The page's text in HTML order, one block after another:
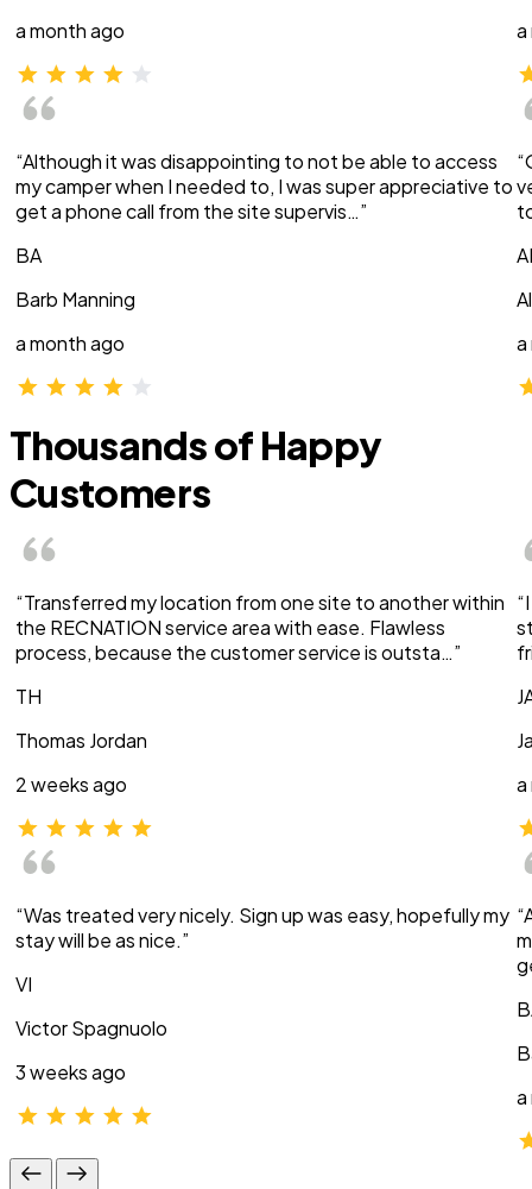
a month ago
“Although it was disappointing to not be able to access
my camper when I needed to, I was super appreciative to
get a phone call from the site supervis…”
BA
Barb Manning
a month ago
a
a
Thousands of Happy
Customers
“Transferred my location from one site to another within
the RECNATION service area with ease. Flawless
process, because the customer service is outsta…”
TH
Thomas Jordan
2 weeks ago
“Was treated very nicely. Sign up was easy, hopefully my
stay will be as nice.”
VI
Victor Spagnuolo
3 weeks ago
a
a